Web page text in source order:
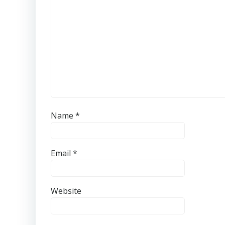
Name *
Email *
Website